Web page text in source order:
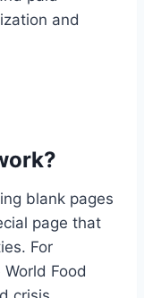
and
blank pages
page that
For
Food